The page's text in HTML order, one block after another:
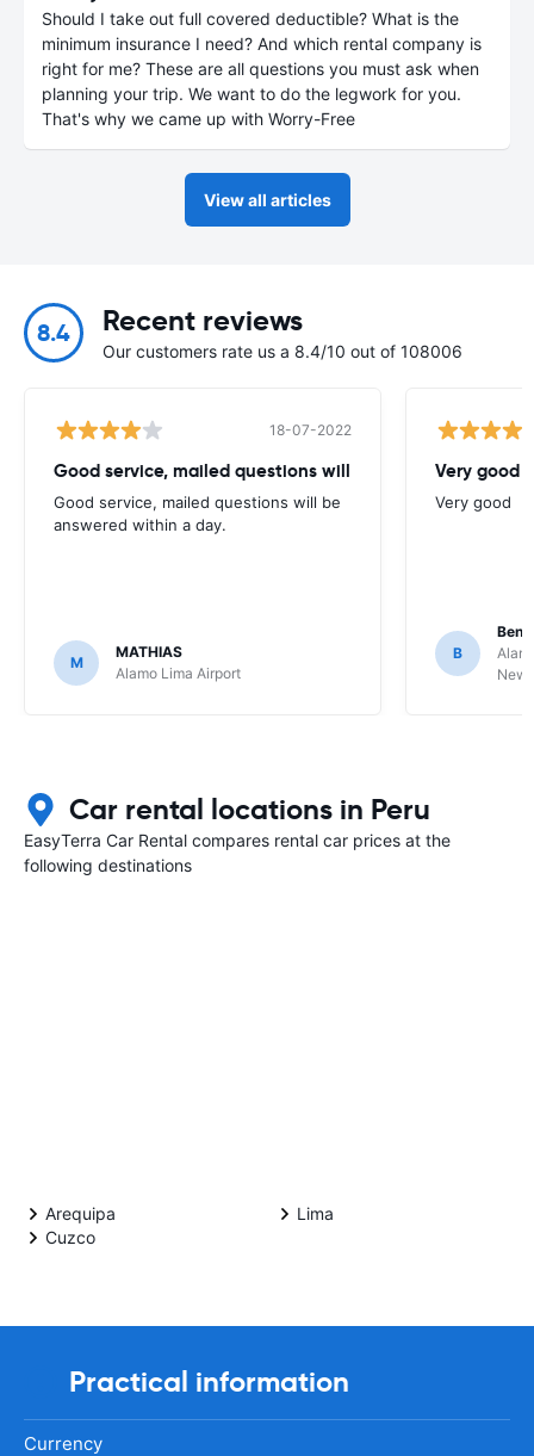
Should I take out full covered deductible? What is the
minimum insurance I need? And which rental company is
right for me? These are all questions you must ask when
planning your trip. We want to do the legwork for you.
That's why we came up with Worry-Free
View all articles
8.4 Recent reviews
Our customers rate us a 8.4/10 out of 108006
18-07-2022
Good service, mailed questions will
Good service, mailed questions will be
answered within a day.
M
MATHIAS
Alamo Lima Airport
Very good
Very good
B
Car rental locations in Peru
EasyTerra Car Rental compares rental car prices at the
following destinations
Arequipa
Cuzco
Lima
Practical information
Currency